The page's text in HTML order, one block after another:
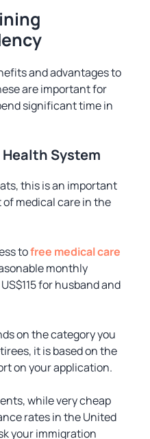
and advantages to
are important for
significant time in
System
this is an important
medical care in the
tofree medical care
monthly
for husband and
on the category you
it is based on the
on your application.
while very cheap
rates in the United
your immigration